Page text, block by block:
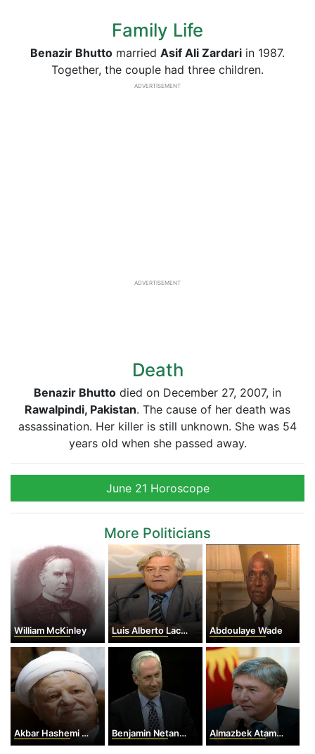
Family Life
Benazir Bhutto married Asif Ali Zardari in 1987.
Together, the couple had three children.
ADVERTISEMENT
ADVERTISEMENT
Death
Benazir Bhutto died on December 27, 2007, in
Rawalpindi, Pakistan. The cause of her death was
assassination. Her killer is still unknown. She was 54
years old when she passed away.
June 21 Horoscope
More Politicians
William McKinley Luis Alberto Lacalle Abdoulaye Wade
Akbar Hashemi Rafsanjani Benjamin Netanyahu Almazbek Atambayev